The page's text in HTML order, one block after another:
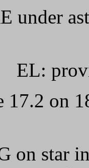
under
EL:
17.2 on
on star